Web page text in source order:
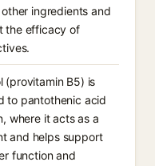
ingredients and
the efficacy of
(provitamin B5) is
to pantothenic acid
where it acts as a
and helps support
function and